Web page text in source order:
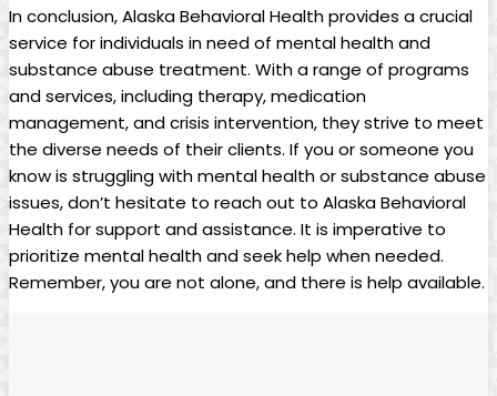
In conclusion, Alaska Behavioral Health provides a crucial
service for individuals in need of mental health and
substance abuse treatment. With a ⁢range of programs
and services, including​ therapy, medication
management, and crisis ⁢intervention,⁣ they strive to ⁤meet
the⁤ diverse needs of their⁤ clients. ⁣If⁤ you or someone you​
know is struggling with mental health or substance abuse
issues, don’t hesitate to reach ⁤out ‌to ‌Alaska⁢ Behavioral
Health for support and assistance. It is imperative to
prioritize mental health and seek help when needed.
Remember,⁤ you ‌are not alone, and there⁤ is help available.